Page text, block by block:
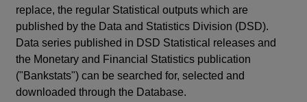
replace, the regular Statistical outputs which are
published by the Data and Statistics Division (DSD).
Data series published in DSD Statistical releases and
the Monetary and Financial Statistics publication
("Bankstats") can be searched for, selected and
downloaded through the Database.